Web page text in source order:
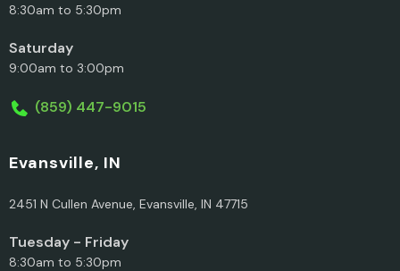
8:30am to 5:30pm
Saturday
9:00am to 3:00pm
(859) 447-9015
Evansville, IN
2451 N Cullen Avenue, Evansville, IN 47715
Tuesday - Friday
8:30am to 5:30pm